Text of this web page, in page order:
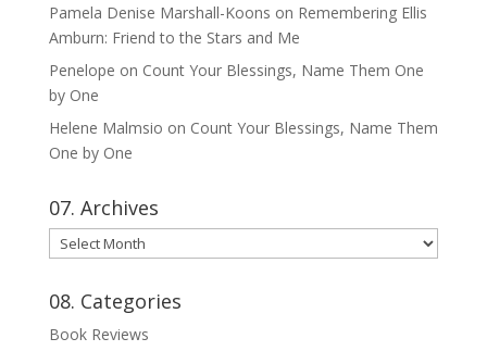
Pamela Denise Marshall-Koons on Remembering Ellis
Amburn: Friend to the Stars and Me
Penelope on Count Your Blessings, Name Them One
by One
Helene Malmsio on Count Your Blessings, Name Them
One by One
07. Archives
07.
Archives
08. Categories
Book Reviews